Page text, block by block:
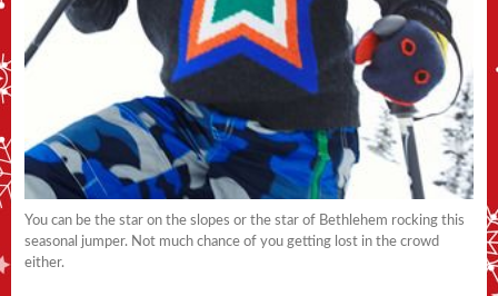
You can be the star on the slopes or the star of Bethlehem rocking this
seasonal jumper. Not much chance of you getting lost in the crowd
either.